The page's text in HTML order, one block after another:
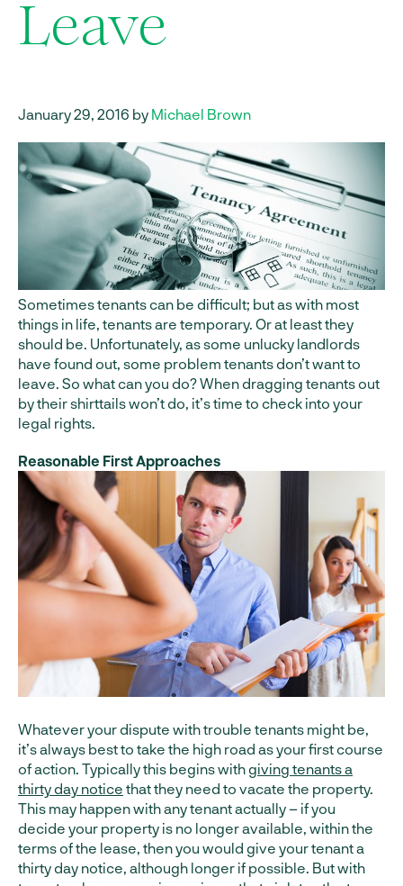
Leave
January 29, 2016 by Michael Brown
Sometimes tenants can be difficult; but as with most
things in life, tenants are temporary. Or at least they
should be. Unfortunately, as some unlucky landlords
have found out, some problem tenants don’t want to
leave. So what can you do? When dragging tenants out
by their shirttails won’t do, it’s time to check into your
legal rights.
Reasonable First Approaches
Whatever your dispute with trouble tenants might be,
it’s always best to take the high road as your first course
of action. Typically this begins withgiving tenants a
thirty day notice that they need to vacate the property.
This may happen with any tenant actually – if you
decide your property is no longer available, within the
terms of the lease, then you would give your tenant a
thirty day notice, although longer if possible. But with